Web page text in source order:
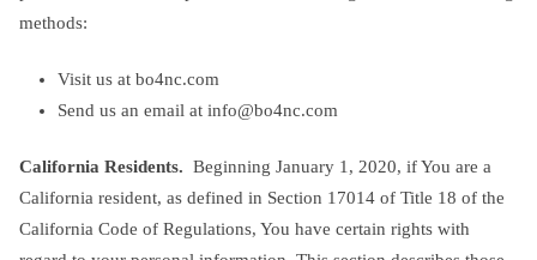
methods:
Visit us at bo4nc.com
Send us an email at info@bo4nc.com
California Residents. Beginning January 1, 2020, if You are a
California resident, as defined in Section 17014 of Title 18 of the
California Code of Regulations, You have certain rights with